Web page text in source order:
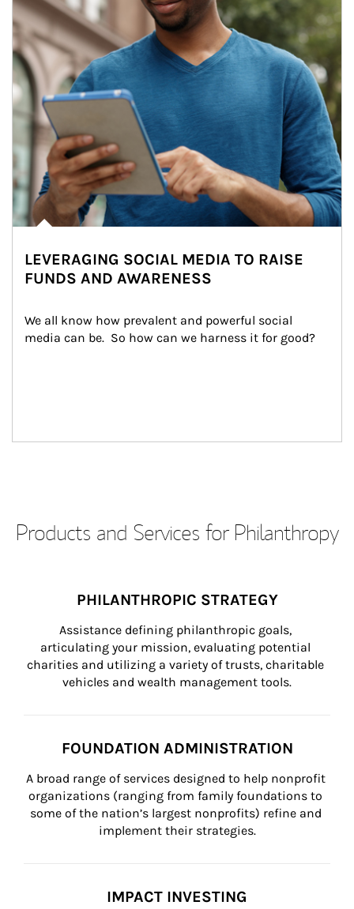
LEVERAGING SOCIAL MEDIA TO RAISE
FUNDS AND AWARENESS
We all know how prevalent and powerful social
media can be.  So how can we harness it for good?
Products and Services for Philanthropy
PHILANTHROPIC STRATEGY
Assistance defining philanthropic goals,
articulating your mission, evaluating potential
charities and utilizing a variety of trusts, charitable
vehicles and wealth management tools.
FOUNDATION ADMINISTRATION
A broad range of services designed to help nonprofit
organizations (ranging from family foundations to
some of the nation’s largest nonprofits) refine and
implement their strategies.
IMPACT INVESTING